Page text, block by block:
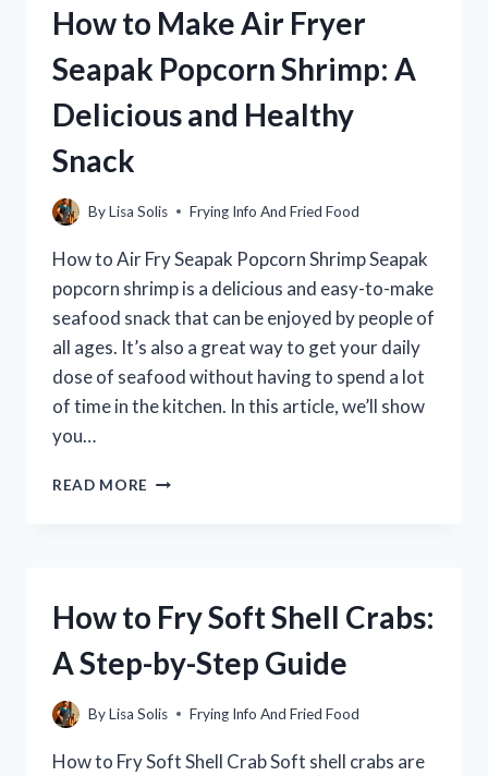
STOVE
15
MINUTES
How to Make Air Fryer
Seapak Popcorn Shrimp: A
Delicious and Healthy
Snack
ByLisa Solis Frying Info And Fried Food
How to Air Fry Seapak Popcorn Shrimp Seapak
popcorn shrimp is a delicious and easy-to-make
seafood snack that can be enjoyed by people of
all ages. It’s also a great way to get your daily
dose of seafood without having to spend a lot
of time in the kitchen. In this article, we’ll show
you…
READ MORE HOW
POPCORN
SHRIMP:
A
DELICIOUS
AND
SNACK
How to Fry Soft Shell Crabs:
A Step-by-Step Guide
ByLisa Solis Frying Info And Fried Food
How to Fry Soft Shell Crab Soft shell crabs are